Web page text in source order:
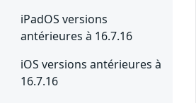
iPadOS versions
antérieures à 16.7.16
iOS versions antérieures à
16.7.16